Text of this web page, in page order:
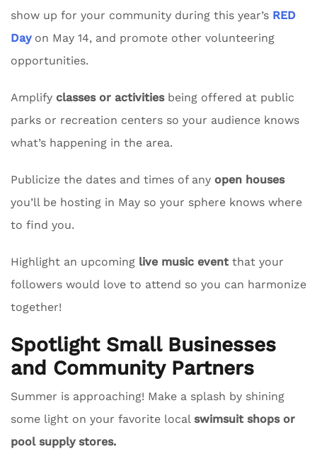
show up for your community during this year’s RED
Dayon May 14, and promote other volunteering
opportunities.
Amplify classes or activitiesbeing offered at public
parks or recreation centers so your audience knows
what’s happening in the area.
Publicize the dates and times of any open houses
you’ll be hosting in May so your sphere knows where
to find you.
Highlight an upcoming live music event that your
followers would love to attend so you can harmonize
together!
Spotlight Small Businesses
and Community Partners
Summer is approaching! Make a splash by shining
some light on your favorite local swimsuit shops or
pool supply stores.